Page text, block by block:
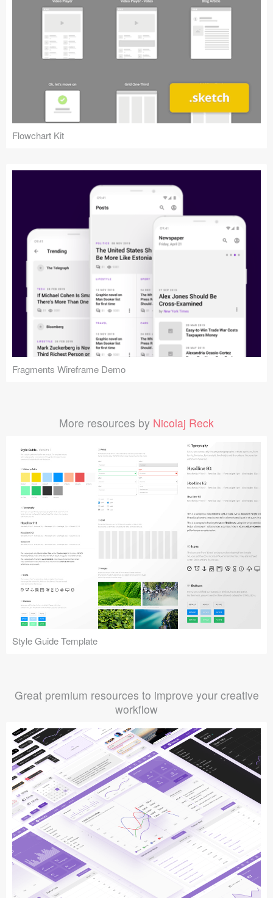
Flowchart Kit
Fragments Wireframe Demo
More resources by Nicolaj Reck
Style Guide Template
Great premium resources to improve your creative
workflow